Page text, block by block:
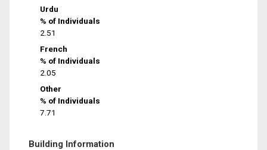
Urdu
% of Individuals
2.51
French
% of Individuals
2.05
Other
% of Individuals
7.71
Building Information